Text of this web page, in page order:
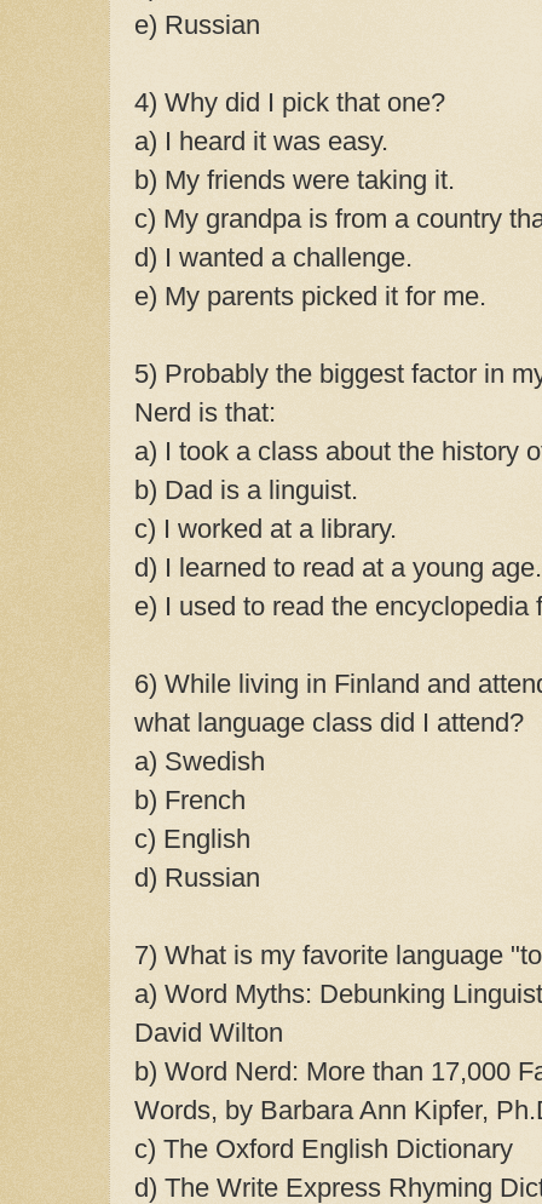
e) Russian
4) Why did I pick that one?
a) I heard it was easy.
b) My friends were taking it.
c) My grandpa is from a country
d) I wanted a challenge.
e) My parents picked it for me.
5) Probably the biggest factor in
Nerd is that:
a) I took a class about the history
b) Dad is a linguist.
c) I worked at a library.
d) I learned to read at a young age.
e) I used to read the encyclopedia
6) While living in Finland and
what language class did I attend?
a) Swedish
b) French
c) English
d) Russian
7) What is my favorite language
a) Word Myths: Debunking
David Wilton
b) Word Nerd: More than 17,000
Words, by Barbara Ann Kipfer,
c) The Oxford English Dictionary
d) The Write Express Rhyming